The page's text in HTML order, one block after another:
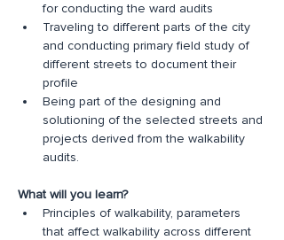
for conducting the ward audits
Traveling to different parts of the city
and conducting primary field study of
different streets to document their
profile
Being part of the designing and
solutioning of the selected streets and
projects derived from the walkability
audits.
What will you learn?
Principles of walkability, parameters
that affect walkability across different